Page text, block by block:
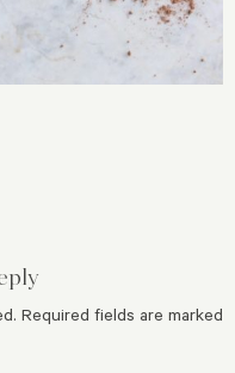
Required fields are marked